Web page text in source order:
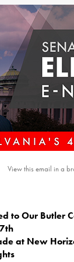
View this email in a
to Our Butler
at New